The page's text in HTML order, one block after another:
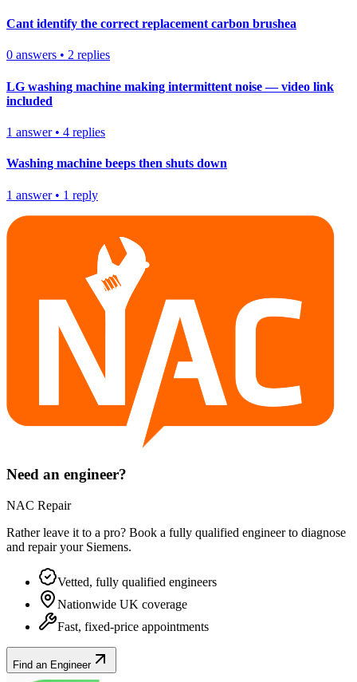
Cant identify the correct replacement carbon brushea
0 answers • 2 replies
LG washing machine making intermittent noise — video link
included
1 answer• 4 replies
Washing machine beeps then shuts down
1 answer• 1 reply
Need an engineer?
NAC Repair
Rather leave it to a pro? Book a fully qualified engineer to diagnose
and repair your Siemens.
Vetted, fully qualified engineers
Nationwide UK coverage
Fast, fixed-price appointments
Find an Engineer